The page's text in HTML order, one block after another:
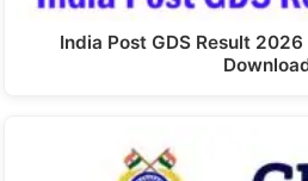
India Post GDS Result